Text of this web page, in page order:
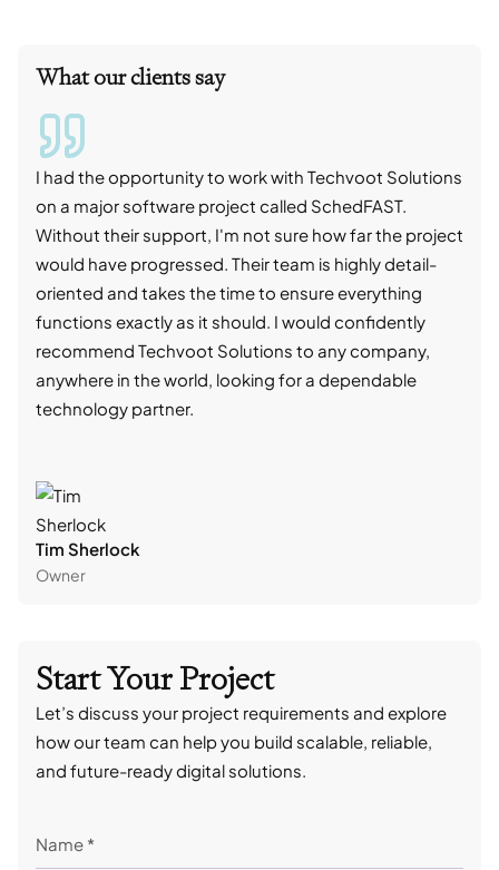
Start Your Project
Let’s discuss your project requirements and explore
how our team can help you build scalable, reliable,
and future-ready digital solutions.
What our clients say
I had the opportunity to work with Techvoot Solutions
on a major software project called SchedFAST.
Without their support, I'm not sure how far the project
would have progressed. Their team is highly detail-
oriented and takes the time to ensure everything
functions exactly as it should. I would confidently
recommend Techvoot Solutions to any company,
anywhere in the world, looking for a dependable
technology partner.
Tim Sherlock
Owner